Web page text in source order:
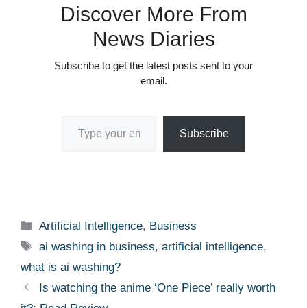
Discover More From
News Diaries
Subscribe to get the latest posts sent to your
email.
Subscribe
Categories
Artificial Intelligence, Business
Tags
ai washing in business,artificial intelligence,
what is ai washing?
Is watching the anime ‘One Piece’ really worth